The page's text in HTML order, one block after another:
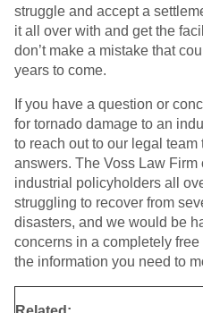
struggle and accept a
it all over with and get the
don’t make a mistake that
years to come.
If you have a question or
for tornado damage to an
to reach out to our legal
answers. The Voss Law
industrial policyholders all
struggling to recover from
disasters, and we would be
concerns in a completely
the information you need to